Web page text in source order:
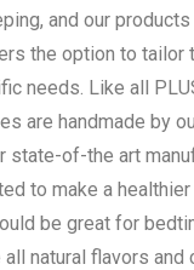
and our
the option to tailor
needs. Like all
are handmade by
state-of-the art
to make a
be great for
natural flavors and